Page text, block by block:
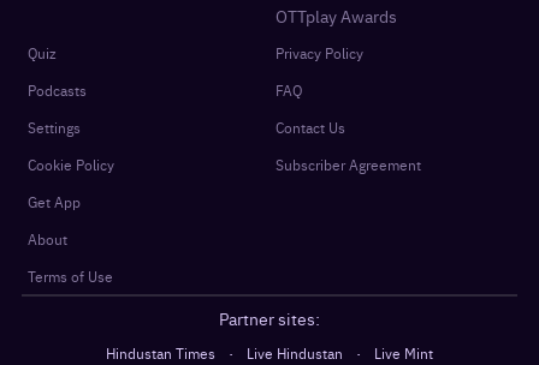
OTTplay Awards
Quiz
Podcasts
Settings
Cookie Policy
Get App
About
Terms of Use
Privacy Policy
FAQ
Contact Us
Subscriber Agreement
Partner sites:
Hindustan Times · Live Hindustan ·
Live Mint